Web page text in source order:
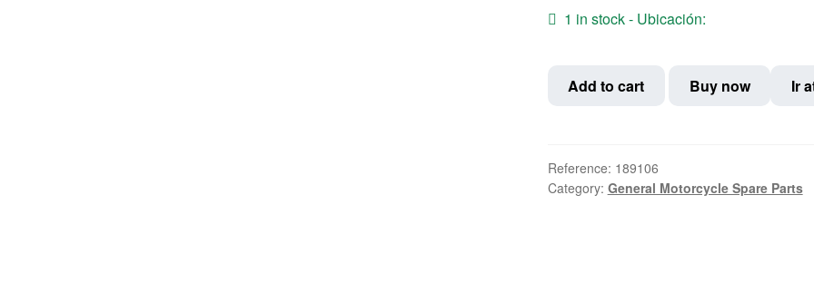
1 in stock - Ubicación:
Aluminum
1.85"
36
Add to cart Buy now Ir
Reference: 189106
Category: General Motorcycle Spare Parts